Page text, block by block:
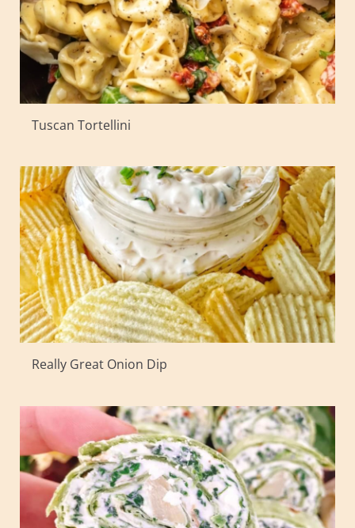
Tuscan Tortellini
Really Great Onion Dip